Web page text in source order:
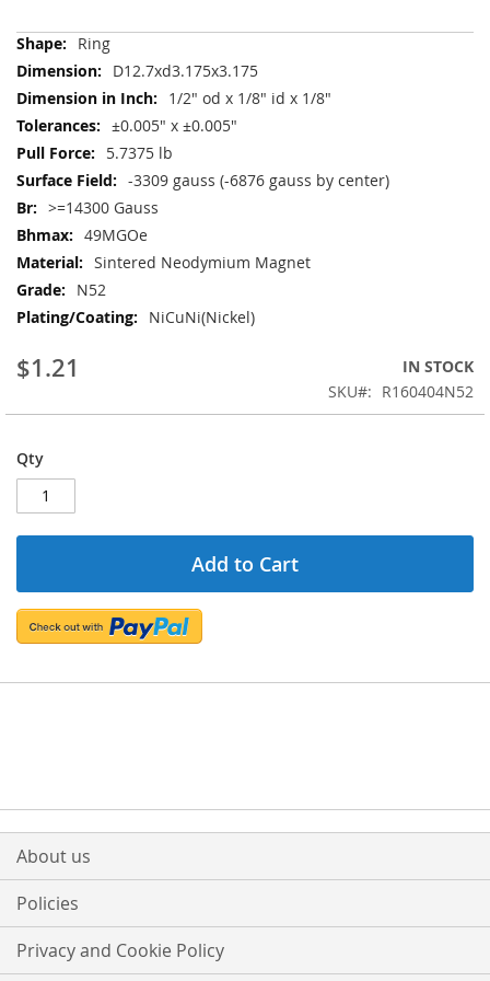
More
Information
Ring
D12.7xd3.175x3.175
1/2" od x 1/8" id x 1/8"
±0.005" x ±0.005"
5.7375 lb
-3309 gauss (-6876 gauss by center)
>=14300 Gauss
49MGOe
Sintered Neodymium Magnet
N52
NiCuNi(Nickel)
$1.21
IN STOCK
SKU
R160404N52
Qty
Add to Cart
About us
Policies
Privacy and Cookie Policy